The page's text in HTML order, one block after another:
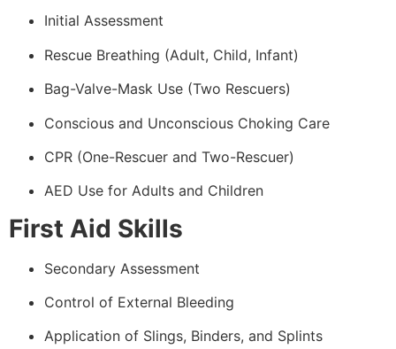
Initial Assessment
Rescue Breathing (Adult, Child, Infant)
Bag-Valve-Mask Use (Two Rescuers)
Conscious and Unconscious Choking Care
CPR (One-Rescuer and Two-Rescuer)
AED Use for Adults and Children
First Aid Skills
Secondary Assessment
Control of External Bleeding
Application of Slings, Binders, and Splints